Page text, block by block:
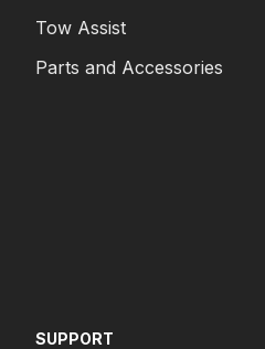
Tow Assist
Parts and Accessories
SUPPORT